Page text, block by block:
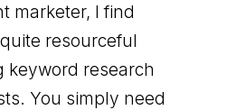
marketer, I find
quite resourceful
keyword research
You simply need